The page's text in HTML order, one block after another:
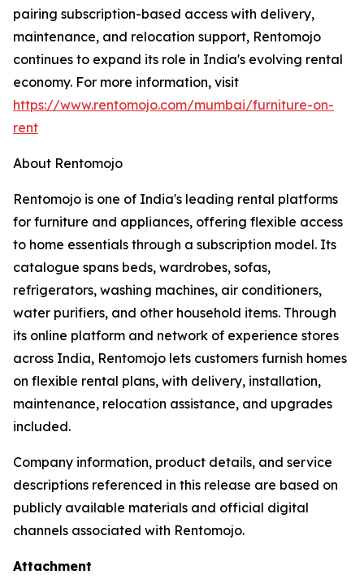
pairing subscription-based access with delivery,
maintenance, and relocation support, Rentomojo
continues to expand its role in India's evolving rental
economy. For more information, visit
https://www.rentomojo.com/mumbai/furniture-on-
rent
About Rentomojo
Rentomojo is one of India's leading rental platforms
for furniture and appliances, offering flexible access
to home essentials through a subscription model. Its
catalogue spans beds, wardrobes, sofas,
refrigerators, washing machines, air conditioners,
water purifiers, and other household items. Through
its online platform and network of experience stores
across India, Rentomojo lets customers furnish homes
on flexible rental plans, with delivery, installation,
maintenance, relocation assistance, and upgrades
included.
Company information, product details, and service
descriptions referenced in this release are based on
publicly available materials and official digital
channels associated with Rentomojo.
Attachment